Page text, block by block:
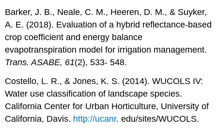
Barker, J. B., Neale, C. M., Heeren, D. M., & Suyker,
A. E. (2018). Evaluation of a hybrid reflectance-based
crop coefficient and energy balance
evapotranspiration model for irrigation management.
Trans. ASABE, 61(2), 533- 548.
Costello, L. R., & Jones, K. S. (2014). WUCOLS IV:
Water use classification of landscape species.
California Center for Urban Horticulture, University of
California, Davis. http://ucanr. edu/sites/WUCOLS.